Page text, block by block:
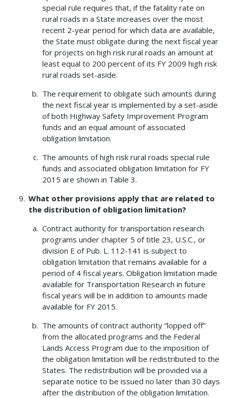
special rule requires that, if the fatality rate on
rural roads in a State increases over the most
recent 2-year period for which data are available,
the State must obligate during the next fiscal year
for projects on high risk rural roads an amount at
least equal to 200 percent of its FY 2009 high risk
rural roads set-aside.
The requirement to obligate such amounts during
the next fiscal year is implemented by a set-aside
of both Highway Safety Improvement Program
funds and an equal amount of associated
obligation limitation.
The amounts of high risk rural roads special rule
funds and associated obligation limitation for FY
2015 are shown in Table 3.
What other provisions apply that are related to
the distribution of obligation limitation?
Contract authority for transportation research
programs under chapter 5 of title 23, U.S.C., or
division E of Pub. L. 112-141 is subject to
obligation limitation that remains available for a
period of 4 fiscal years. Obligation limitation made
available for Transportation Research in future
fiscal years will be in addition to amounts made
available for FY 2015.
The amounts of contract authority “lopped off”
from the allocated programs and the Federal
Lands Access Program due to the imposition of
the obligation limitation will be redistributed to the
States. The redistribution will be provided via a
separate notice to be issued no later than 30 days
after the distribution of the obligation limitation.